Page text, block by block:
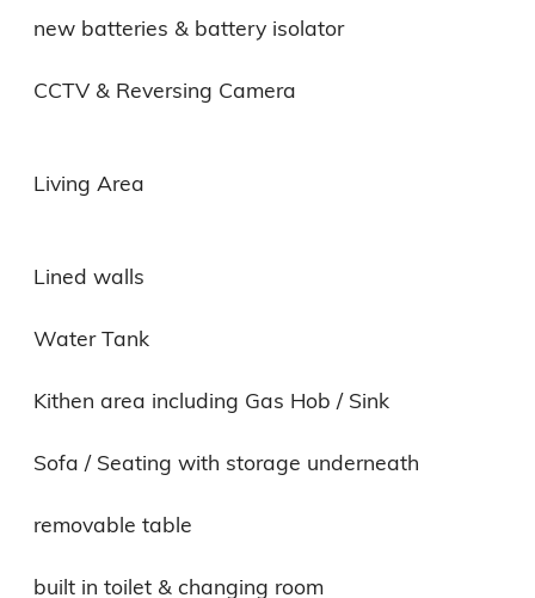
new batteries & battery isolator
CCTV & Reversing Camera
Living Area
Lined walls
Water Tank
Kithen area including Gas Hob / Sink
Sofa / Seating with storage underneath
removable table
built in toilet & changing room